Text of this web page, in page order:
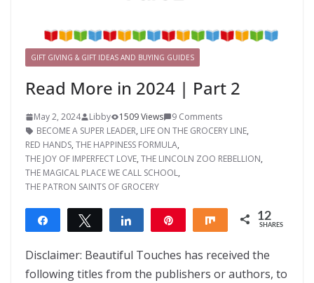
GIFT GIVING & GIFT IDEAS AND BUYING GUIDES
Read More in 2024 | Part 2
May 2, 2024 Libby 1509 Views
9 Comments
BECOME A SUPER LEADER, LIFE ON THE GROCERY LINE,
RED HANDS, THE HAPPINESS FORMULA,
THE JOY OF IMPERFECT LOVE, THE LINCOLN ZOO REBELLION,
THE MAGICAL PLACE WE CALL SCHOOL,
THE PATRON SAINTS OF GROCERY
Share Tweet Share Share 12
SHARES
Disclaimer: Beautiful Touches has received the
following titles from the publishers or authors, to